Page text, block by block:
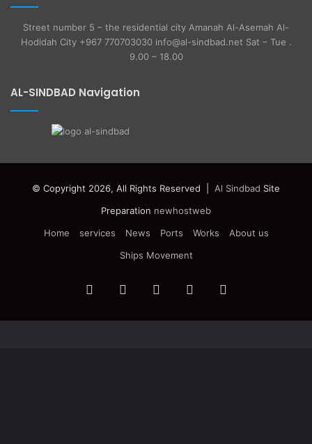
Street number 5 – the residential city Amanah Al-Asemah Al-
Hodidah City +967 770703030 info@al-sindbad.net Sat – Tue .
9.00 – 18.00
AL-SINDBAD Navigation
© Copyright 2026, All Rights Reserved | Al Sindbad Site
Preparation newhostweb
Home
services News Ports Works
About us
Ships Movement
FacebookTwitter YouTubeInstagram